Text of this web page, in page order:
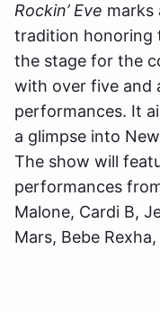
Rockin’ Eve marks
tradition honoring
the stage for the
with over five and
performances. It
a glimpse into
The show will
performances
Malone, Cardi B,
Mars, Bebe